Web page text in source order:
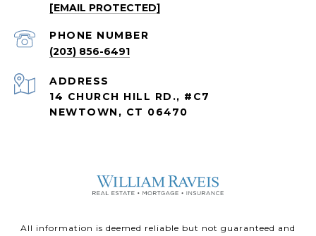
[EMAIL PROTECTED]
PHONE NUMBER
(203) 856-6491
ADDRESS
14 CHURCH HILL RD., #C7
NEWTOWN, CT 06470
All information is deemed reliable but not guaranteed and